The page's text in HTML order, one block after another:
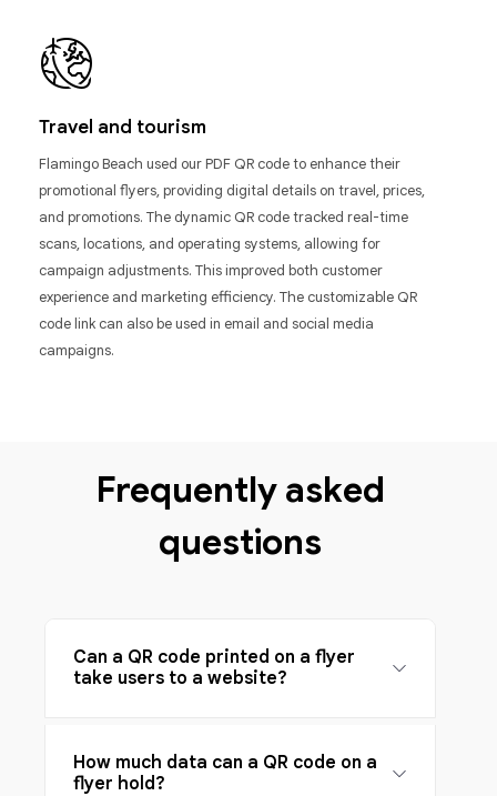
Travel and tourism
Flamingo Beach used our PDF QR code to enhance their
promotional flyers, providing digital details on travel, prices,
and promotions. The dynamic QR code tracked real-time
scans, locations, and operating systems, allowing for
campaign adjustments. This improved both customer
experience and marketing efficiency. The customizable QR
code link can also be used in email and social media
campaigns.
Frequently asked
questions
Can a QR code printed on a flyer
take users to a website?
How much data can a QR code on a
flyer hold?